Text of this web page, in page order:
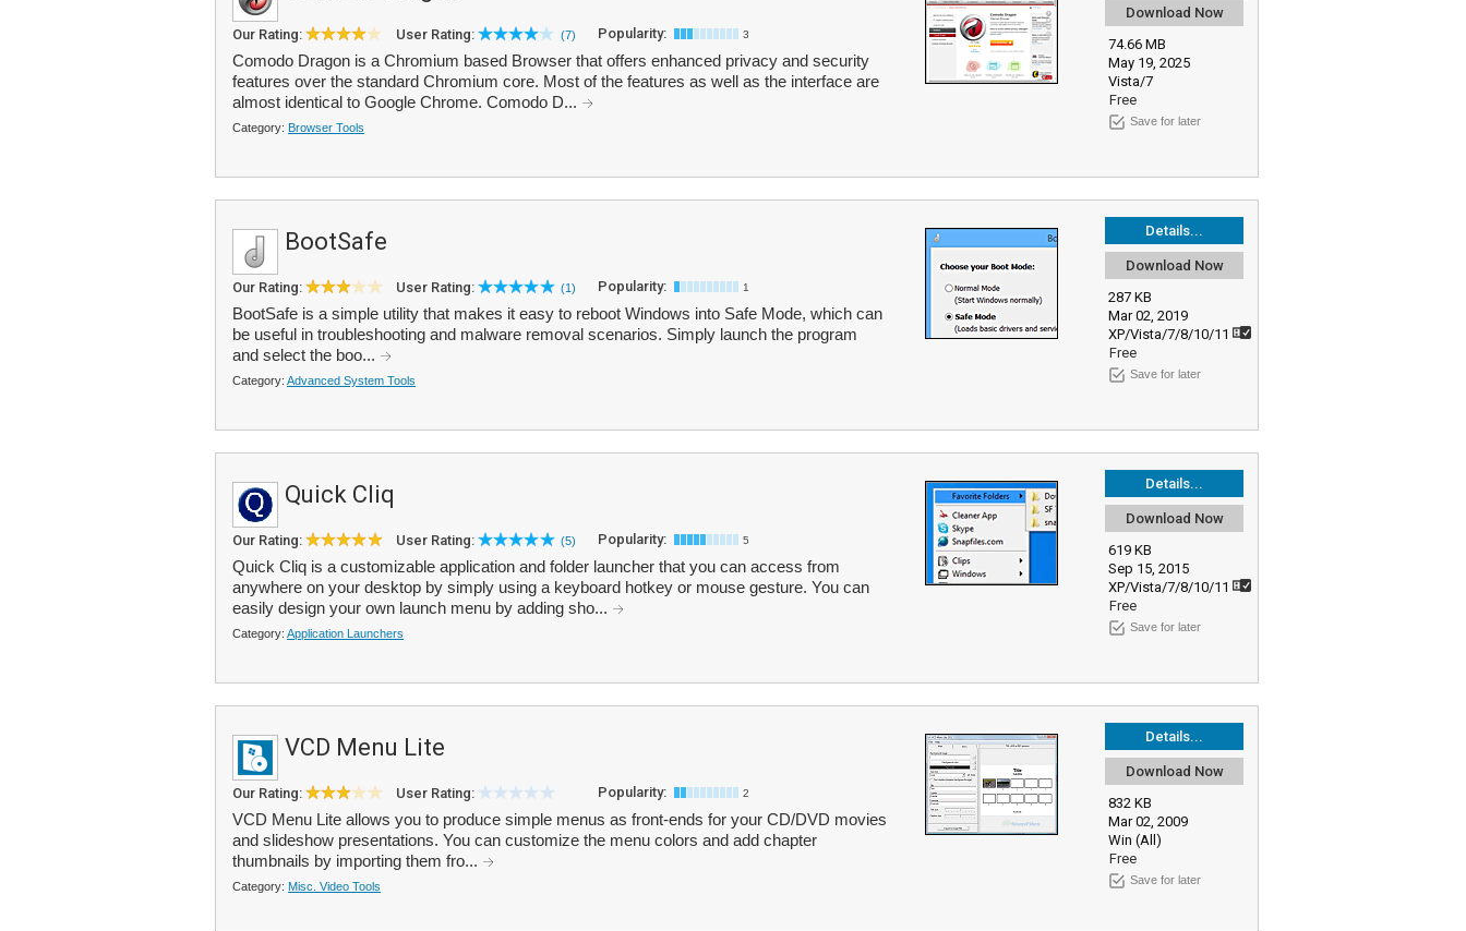
Download Now
74.66 MB
May 19, 2025
Vista/7
Free
Save for later
Our Rating: User Rating: (7) Popularity: 3
Comodo Dragon is a Chromium based Browser that offers enhanced privacy and security
features over the standard Chromium core. Most of the features as well as the interface are
almost identical to Google Chrome. Comodo D...
Category: Browser Tools
Details...
Download Now
287 KB
Mar 02, 2019
XP/Vista/7/8/10/11
Free
Save for later
BootSafe
Our Rating: User Rating: (1) Popularity: 1
BootSafe is a simple utility that makes it easy to reboot Windows into Safe Mode, which can
be useful in troubleshooting and malware removal scenarios. Simply launch the program
and select the boo...
Category: Advanced System Tools
Details...
Download Now
619 KB
Sep 15, 2015
XP/Vista/7/8/10/11
Free
Save for later
Quick Cliq
Our Rating: User Rating: (5) Popularity: 5
Quick Cliq is a customizable application and folder launcher that you can access from
anywhere on your desktop by simply using a keyboard hotkey or mouse gesture. You can
easily design your own launch menu by adding sho...
Category: Application Launchers
Details...
Download Now
832 KB
Mar 02, 2009
Win (All)
Free
Save for later
VCD Menu Lite
Our Rating: User Rating: Popularity: 2
VCD Menu Lite allows you to produce simple menus as front-ends for your CD/DVD movies
and slideshow presentations. You can customize the menu colors and add chapter
thumbnails by importing them fro...
Category: Misc. Video Tools